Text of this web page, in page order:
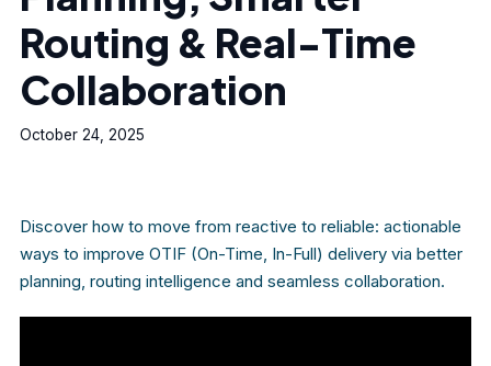
Routing & Real-Time
Collaboration
October 24, 2025
Discover how to move from reactive to reliable: actionable
ways to improve OTIF (On-Time, In-Full) delivery via better
planning, routing intelligence and seamless collaboration.